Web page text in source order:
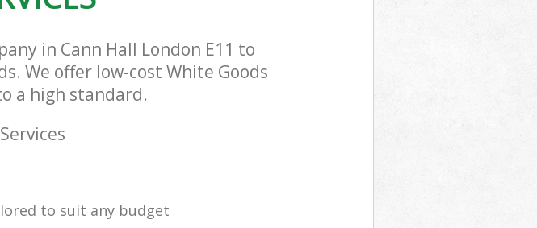
in Cann Hall London E11 to
We offer low-cost White Goods
a high standard.
to suit any budget